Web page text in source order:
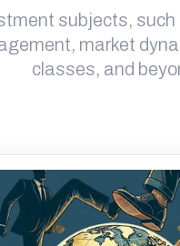
subjects, such
market
classes, and